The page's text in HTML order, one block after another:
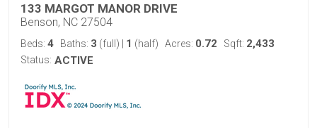
133 MARGOT MANOR DRIVE
Benson, NC 27504
Beds: 4 Baths: 3 (full) 1 (half) Acres: 0.72 Sqft: 2,433
Status: ACTIVE